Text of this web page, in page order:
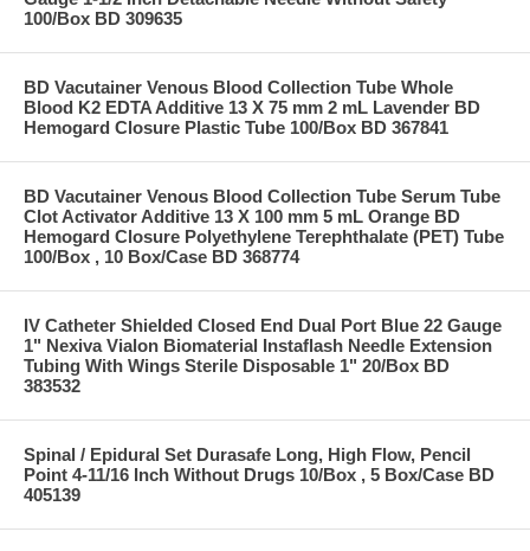
100/Box BD 309635
BD Vacutainer Venous Blood Collection Tube Whole
Blood K2 EDTA Additive 13 X 75 mm 2 mL Lavender BD
Hemogard Closure Plastic Tube 100/Box BD 367841
BD Vacutainer Venous Blood Collection Tube Serum Tube
Clot Activator Additive 13 X 100 mm 5 mL Orange BD
Hemogard Closure Polyethylene Terephthalate (PET) Tube
100/Box , 10 Box/Case BD 368774
IV Catheter Shielded Closed End Dual Port Blue 22 Gauge
1" Nexiva Vialon Biomaterial Instaflash Needle Extension
Tubing With Wings Sterile Disposable 1" 20/Box BD
383532
Spinal / Epidural Set Durasafe Long, High Flow, Pencil
Point 4-11/16 Inch Without Drugs 10/Box , 5 Box/Case BD
405139